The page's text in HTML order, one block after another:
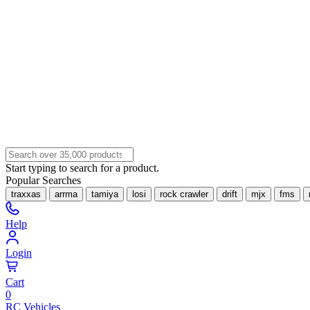
Start typing to search for a product.
Popular Searches
traxxas arrma tamiya losi rock crawler drift mjx fms
Help
Login
Cart
0
RC Vehicles